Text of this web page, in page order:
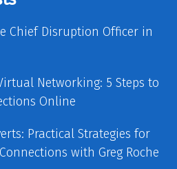
Chief Disruption Officer in
Networking: 5 Steps to
Online
Practical Strategies for
with Greg Roche